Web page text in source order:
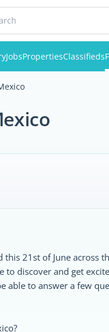
JobsPropertiesClassifieds
this 21st of June across
to discover and get
able to answer a few